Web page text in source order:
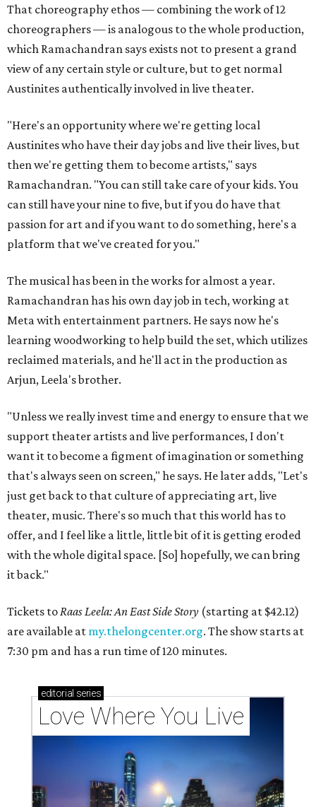
That choreography ethos — combining the work of 12
choreographers — is analogous to the whole production,
which Ramachandran says exists not to present a grand
view of any certain style or culture, but to get normal
Austinites authentically involved in live theater.
"Here's an opportunity where we're getting local
Austinites who have their day jobs and live their lives, but
then we're getting them to become artists," says
Ramachandran. "You can still take care of your kids. You
can still have your nine to five, but if you do have that
passion for art and if you want to do something, here's a
platform that we've created for you."
The musical has been in the works for almost a year.
Ramachandran has his own day job in tech, working at
Meta with entertainment partners. He says now he's
learning woodworking to help build the set, which utilizes
reclaimed materials, and he'll act in the production as
Arjun, Leela's brother.
"Unless we really invest time and energy to ensure that we
support theater artists and live performances, I don't
want it to become a figment of imagination or something
that's always seen on screen," he says. He later adds, "Let's
just get back to that culture of appreciating art, live
theater, music. There's so much that this world has to
offer, and I feel like a little, little bit of it is getting eroded
with the whole digital space. [So] hopefully, we can bring
it back."
Tickets to Raas Leela: An East Side Story (starting at $42.12)
are available at my.thelongcenter.org. The show starts at
7:30 pm and has a run time of 120 minutes.
editorial series
Love Where You Live